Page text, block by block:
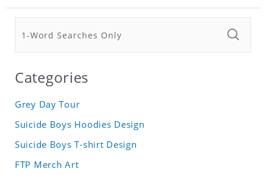
Categories
Grey Day Tour
Suicide Boys Hoodies Design
Suicide Boys T-shirt Design
FTP Merch Art